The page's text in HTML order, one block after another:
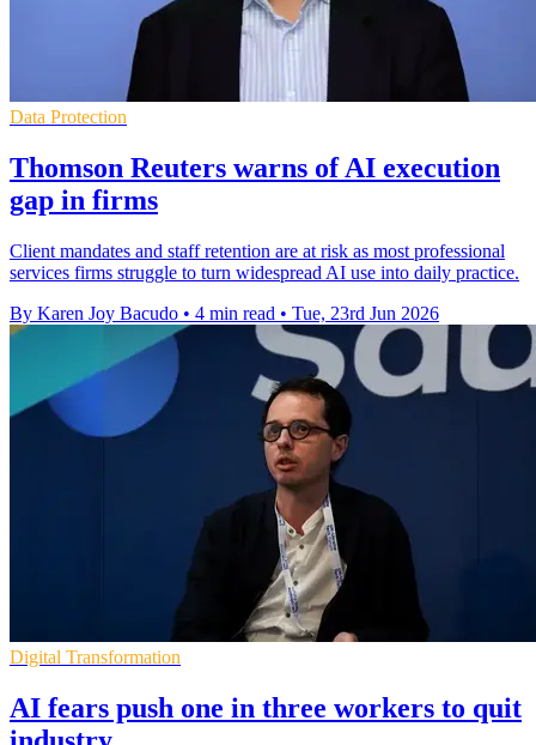
Data Protection
Thomson Reuters warns of AI execution
gap in firms
Client mandates and staff retention are at risk as most professional
services firms struggle to turn widespread AI use into daily practice.
By Karen Joy Bacudo • 4 min read • Tue, 23rd Jun 2026
Digital Transformation
AI fears push one in three workers to quit